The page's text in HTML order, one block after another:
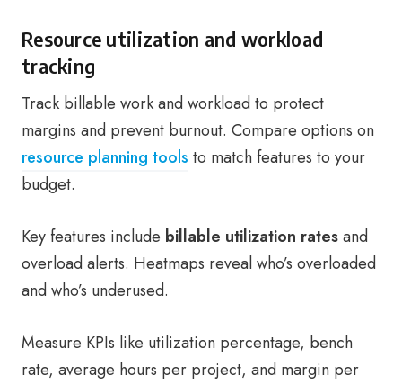
Resource utilization and workload
tracking
Track billable work and workload to protect
margins and prevent burnout. Compare options on
resource planning tools to match features to your
budget.
Key features include billable utilization ratesand
overload alerts. Heatmaps reveal who’s overloaded
and who’s underused.
Measure KPIs like utilization percentage, bench
rate, average hours per project, and margin per